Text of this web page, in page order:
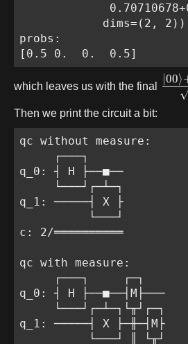
            dims=(2, 2))
probs:
[0.5 0.  0.  0.5]
which leaves us with the final
00⟩
Then we print the circuit a bit:
qc without measure:
     ┌───┐
q_0: ┤ H ├──■──
     └───┘┌─┴─┐
q_1: ─────┤ X ├
          └───┘
c: 2/══════════
qc with measure:
     ┌───┐     ┌─┐
q_0: ┤ H ├──■──┤M├───
     └───┘┌─┴─┐└╥┘┌─┐
q_1: ─────┤ X ├─╫─┤M├
          └───┘ ║ └╥┘